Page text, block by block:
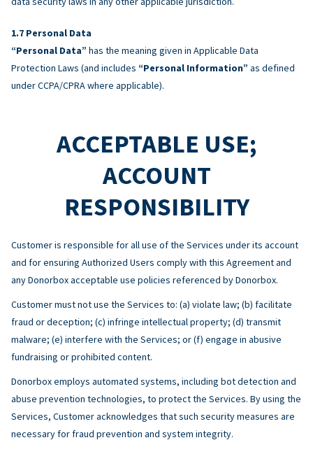
Personal Data
“Personal Data” has the meaning given in Applicable Data
Protection Laws (and includes “Personal Information” as defined
under CCPA/CPRA where applicable).
ACCEPTABLE USE;
ACCOUNT
RESPONSIBILITY
Customer is responsible for all use of the Services under its account
and for ensuring Authorized Users comply with this Agreement and
any Donorbox acceptable use policies referenced by Donorbox.
Customer must not use the Services to: (a) violate law; (b) facilitate
fraud or deception; (c) infringe intellectual property; (d) transmit
malware; (e) interfere with the Services; or (f) engage in abusive
fundraising or prohibited content.
Donorbox employs automated systems, including bot detection and
abuse prevention technologies, to protect the Services. By using the
Services, Customer acknowledges that such security measures are
necessary for fraud prevention and system integrity.